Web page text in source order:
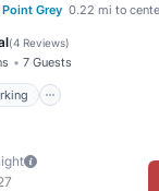
Grey 0.22 mi to
(4 Reviews)
7 Guests
Parking